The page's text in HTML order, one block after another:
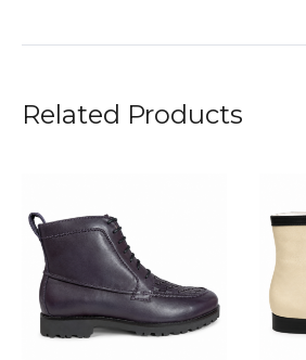
Related Products